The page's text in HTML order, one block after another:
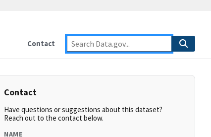
Contact
Contact
Have questions or suggestions about this dataset?
Reach out to the contact below.
NAME